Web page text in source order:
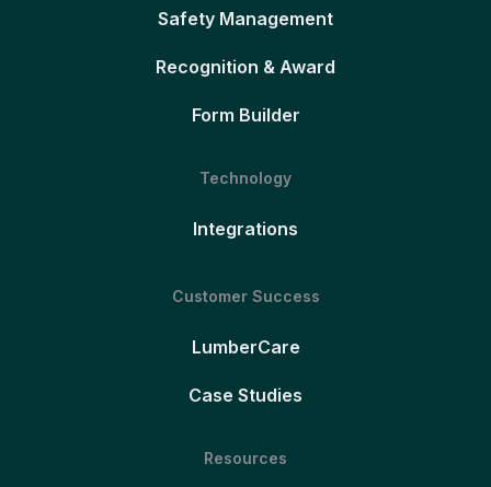
Safety Management
Recognition & Award
Form Builder
Technology
Integrations
Customer Success
LumberCare
Case Studies
Resources